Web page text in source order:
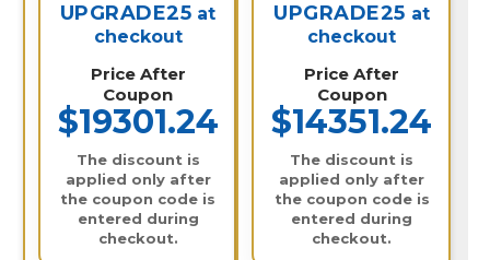
UPGRADE25 at
checkout
Price After
Coupon
$19301.24
The discount is
applied only after
the coupon code is
entered during
checkout.
UPGRADE25 at
checkout
Price After
Coupon
$14351.24
The discount is
applied only after
the coupon code is
entered during
checkout.